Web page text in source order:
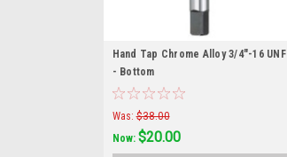
Hand Tap Chrome Alloy 3/4"-16 UNF
- Bottom
Was: $38.00
Now: $20.00